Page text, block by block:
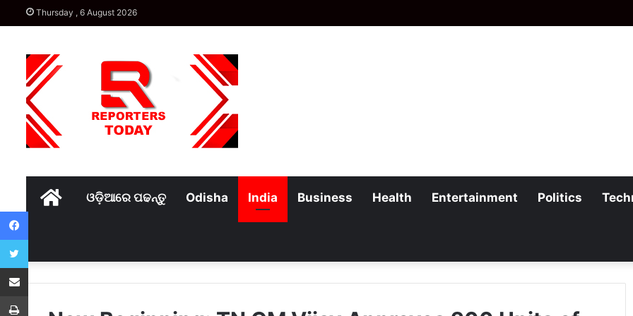
Thursday , 6 August 2026
Homeଓଡ଼ିଆରେ ପଢନ୍ତୁ Odisha India Business Health Entertainment Politics
Facebook
Twitter
Share via Email